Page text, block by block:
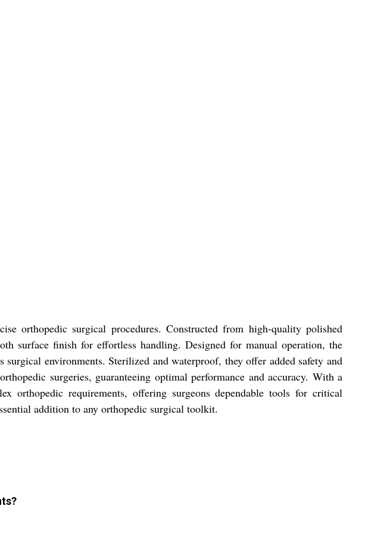
orthopedic surgical procedures. Constructed from high-quality polished
surface finish for effortless handling. Designed for manual operation, the
environments. Sterilized and waterproof, they offer added safety and
surgeries, guaranteeing optimal performance and accuracy. With a
orthopedic requirements, offering surgeons dependable tools for critical
addition to any orthopedic surgical toolkit.